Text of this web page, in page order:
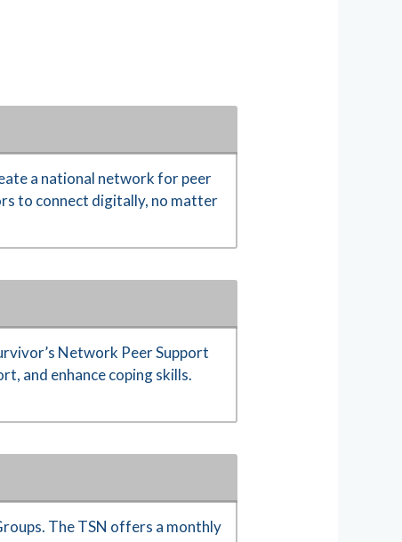
a national network for peer
to connect digitally, no matter
Network Peer Support
and enhance coping skills.
The TSN offers a monthly